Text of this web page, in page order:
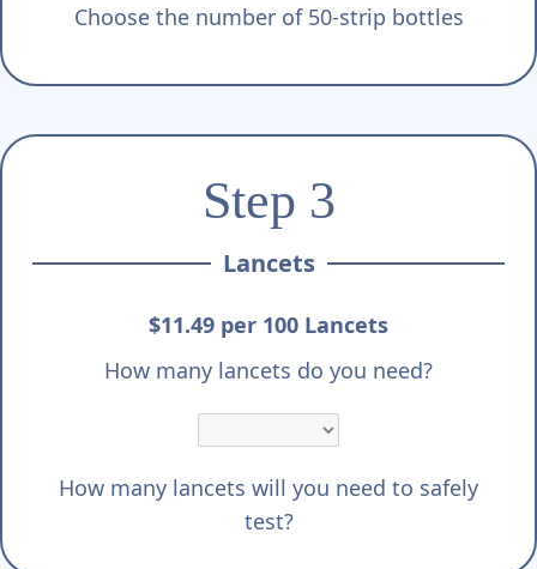
Choose the number of 50-strip bottles
Step 3
Lancets
$11.49 per 100 Lancets
How many lancets do you need?
How many lancets will you need to safely
test?